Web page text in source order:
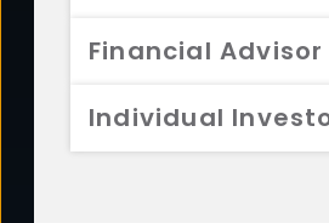
Financial Advisor
Individual
FUNDS